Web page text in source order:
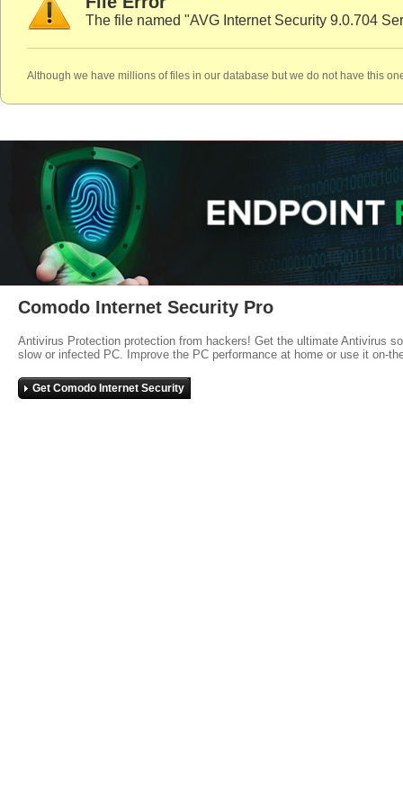
The file named "AVG Internet Security 9.0.704
Although we have millions of files in our database but we do not have this
Comodo Internet Security Pro
Antivirus Protection protection from hackers! Get the ultimate Antivirus
slow or infected PC. Improve the PC performance at home or use it on-
Get Comodo Internet Security